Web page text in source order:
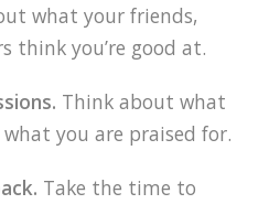
what your friends,
think you’re good at.
Think about what
you are praised for.
Take the time to